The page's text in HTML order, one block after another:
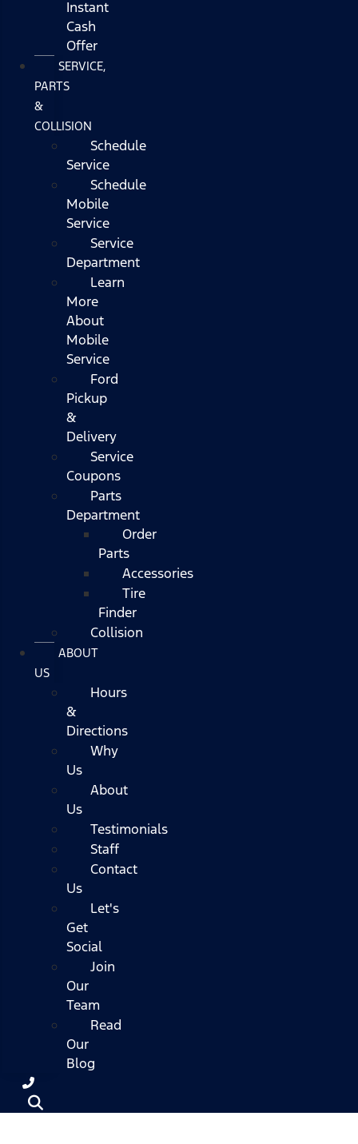
Instant
Cash
Offer
SERVICE,
PARTS
&
COLLISION
Schedule
Service
Schedule
Mobile
Service
Service
Department
Learn
More
About
Mobile
Service
Ford
Pickup
&
Delivery
Service
Coupons
Parts
Department
Order
Parts
Accessories
Tire
Finder
Collision
ABOUT
US
Hours
&
Directions
Why
Us
About
Us
Testimonials
Staff
Contact
Us
Let's
Get
Social
Join
Our
Team
Read
Our
Blog